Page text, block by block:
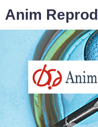
Anim Reprod